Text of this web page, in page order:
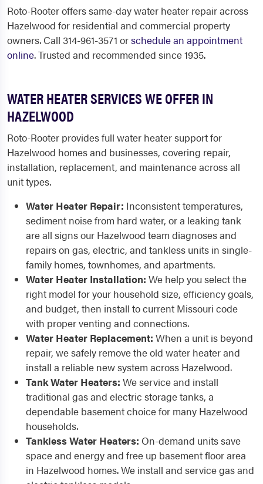
Roto-Rooter offers same-day water heater repair across
Hazelwood for residential and commercial property
owners. Call 314-961-3571 orschedule an appointment
online. Trusted and recommended since 1935.
WATER HEATER SERVICES WE OFFER IN
HAZELWOOD
Roto-Rooter provides full water heater support for
Hazelwood homes and businesses, covering repair,
installation, replacement, and maintenance across all
unit types.
Water Heater Repair: Inconsistent temperatures,
sediment noise from hard water, or a leaking tank
are all signs our Hazelwood team diagnoses and
repairs on gas, electric, and tankless units in single-
family homes, townhomes, and apartments.
Water Heater Installation: We help you select the
right model for your household size, efficiency goals,
and budget, then install to current Missouri code
with proper venting and connections.
Water Heater Replacement: When a unit is beyond
repair, we safely remove the old water heater and
install a reliable new system across Hazelwood.
Tank Water Heaters: We service and install
traditional gas and electric storage tanks, a
dependable basement choice for many Hazelwood
households.
Tankless Water Heaters: On-demand units save
space and energy and free up basement floor area
in Hazelwood homes. We install and service gas and